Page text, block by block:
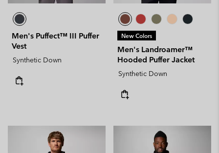
Men's Puffect™ III Puffer
Vest
Synthetic Down
New Colors
Men's Landroamer™
Hooded Puffer Jacket
Synthetic Down